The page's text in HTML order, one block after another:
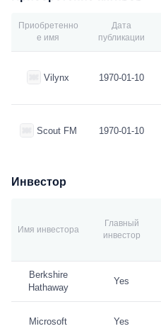
Приобретенно
е имя
Дата
публикации
Vilynx 1970-01-10
Scout FM 1970-01-10
Инвестор
Имя инвестора
Главный
инвестор
Berkshire
Hathaway
Yes
Microsoft Yes